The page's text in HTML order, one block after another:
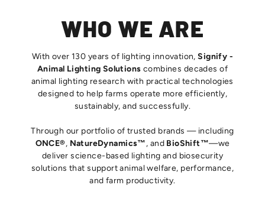
WHO WE ARE
With over 130 years of lighting innovation,Signify -
Animal Lighting Solutions combines decades of
animal lighting research with practical technologies
designed to help farms operate more efficiently,
sustainably, and successfully.
Through our portfolio of trusted brands — including
ONCE®, NatureDynamics™, and BioShift™—we
deliver science-based lighting and biosecurity
solutions that support animal welfare, performance,
and farm productivity.